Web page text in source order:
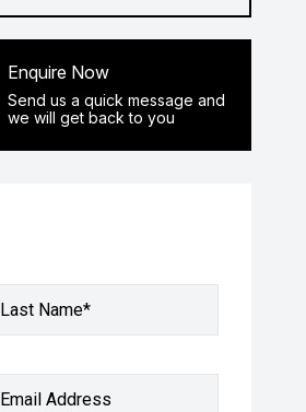
Enquire Now
Send us a quick message and
we will get back to you
Last Name*
Email Address